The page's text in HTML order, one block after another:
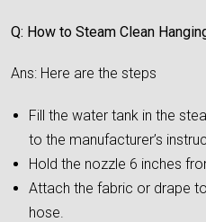
Q: How to Steam Clean
Ans: Here are the steps
Fill the water tank in the
to the manufacturer’s
Hold the nozzle 6 inches
Attach the fabric or drape
hose.